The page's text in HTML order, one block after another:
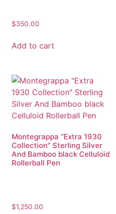
$350.00
Add to cart
Montegrappa “Extra 1930
Collection” Sterling Silver
And Bamboo black Celluloid
Rollerball Pen
$1,250.00